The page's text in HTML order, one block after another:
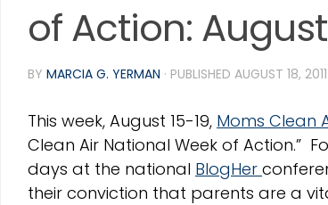
of Action: August
BY MARCIA G. YERMAN · PUBLISHED AUGUST 18, 2011
This week, August 15-19, Moms Clean
Clean Air National Week of Action.”
days at the national BlogHer
their conviction that parents are a